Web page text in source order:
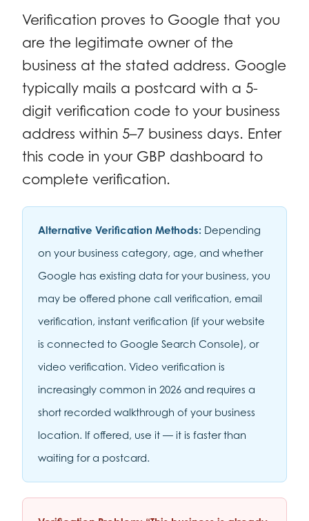
Verification proves to Google that you
are the legitimate owner of the
business at the stated address. Google
typically mails a postcard with a 5-
digit verification code to your business
address within 5–7 business days. Enter
this code in your GBP dashboard to
complete verification.
Alternative Verification Methods: Depending
on your business category, age, and whether
Google has existing data for your business, you
may be offered phone call verification, email
verification, instant verification (if your website
is connected to Google Search Console), or
video verification. Video verification is
increasingly common in 2026 and requires a
short recorded walkthrough of your business
location. If offered, use it — it is faster than
waiting for a postcard.